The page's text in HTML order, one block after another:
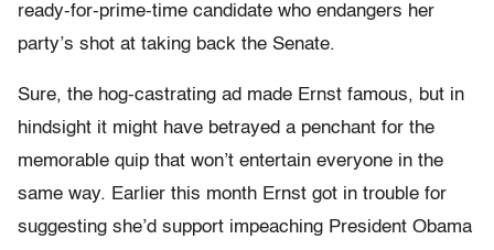
ready-for-prime-time candidate who endangers her
party’s shot at taking back the Senate.
Sure, the hog-castrating ad made Ernst famous, but in
hindsight it might have betrayed a penchant for the
memorable quip that won’t entertain everyone in the
same way. Earlier this month Ernst got in trouble for
suggesting she’d support impeaching President Obama